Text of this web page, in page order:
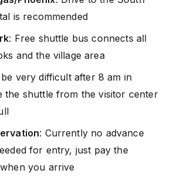
is recommended
: Free shuttle bus connects all
and the village area
be very difficult after 8 am in
the shuttle from the visitor center
: Currently no advance
for entry, just pay the
you arrive